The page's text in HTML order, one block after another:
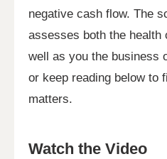
negative cash flow. The
assesses both the health
well as you the business
or keep reading below to
matters.
Watch the Video